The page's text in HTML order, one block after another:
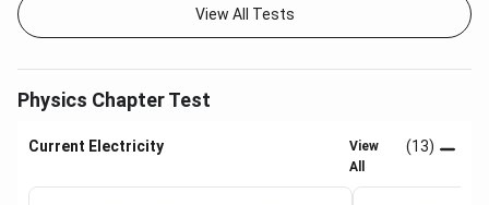
View All Tests
Physics Chapter Test
Current Electricity
View
All
(13)